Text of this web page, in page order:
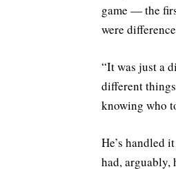
game — the
were
“It was just a
different
knowing who
He’s handled
had, arguably,